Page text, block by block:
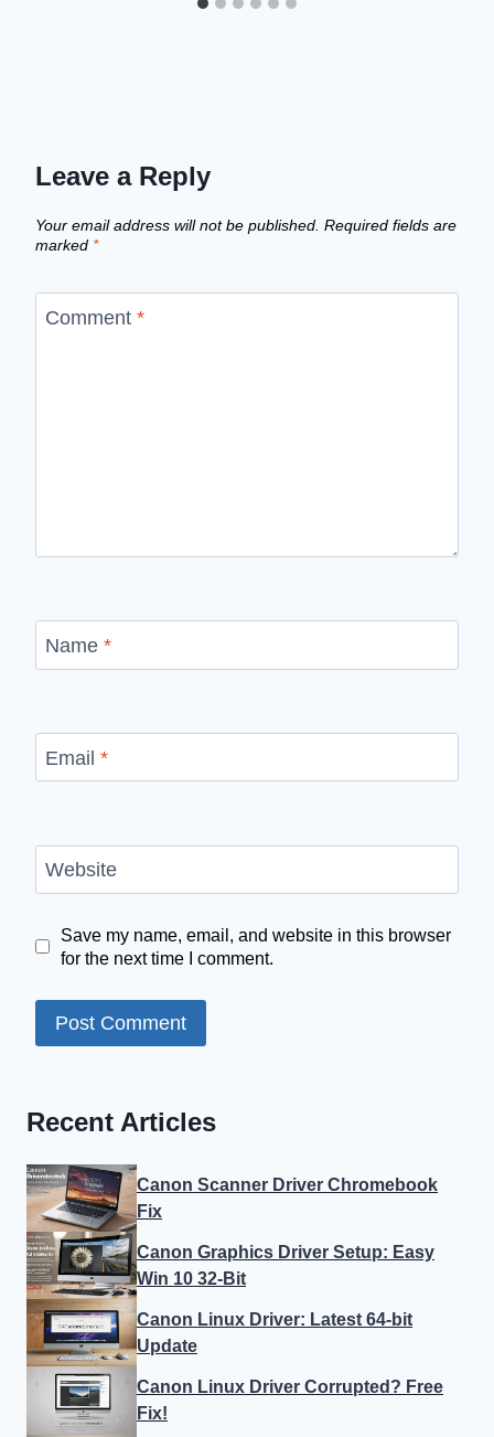
Leave a Reply
Your email address will not be published. Required fields are
marked *
Comment *
Name *
Email *
Website
Save my name, email, and website in this browser
for the next time I comment.
Recent Articles
Canon Scanner Driver Chromebook
Fix
Canon Graphics Driver Setup: Easy
Win 10 32-Bit
Canon Linux Driver: Latest 64-bit
Update
Canon Linux Driver Corrupted? Free
Fix!